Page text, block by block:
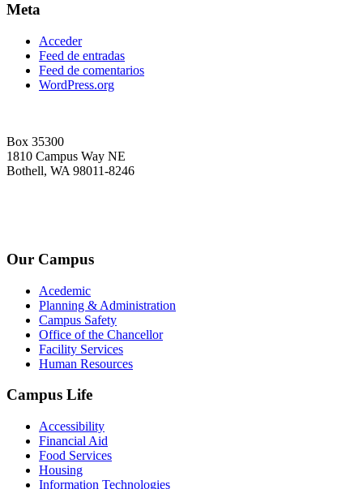
Meta
Acceder
Feed de entradas
Feed de comentarios
WordPress.org
Box 35300
1810 Campus Way NE
Bothell, WA 98011-8246
Our Campus
Acedemic
Planning & Administration
Campus Safety
Office of the Chancellor
Facility Services
Human Resources
Campus Life
Accessibility
Financial Aid
Food Services
Housing
Information Technologies